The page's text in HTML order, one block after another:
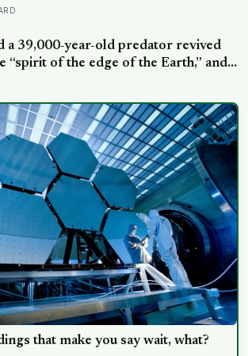
CEO explains it as ‘a sense of
at all
a 39,000-year-old predator revived
“spirit of the edge of the Earth,” and it
finer than a thousandth of a
that make you say wait, what?